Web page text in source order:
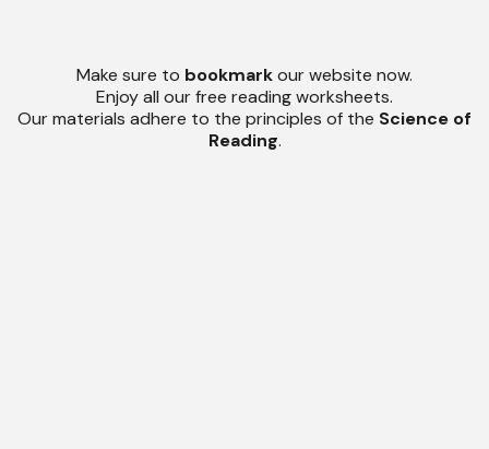
Make sure to bookmarkour website now.
Enjoy all our free reading worksheets.
Our materials adhere to the principles of the Science of
Reading.